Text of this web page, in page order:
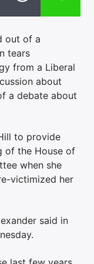
out of a
tears
from a Liberal
about
a debate about
to provide
of the House of
when she
victimized her
said in